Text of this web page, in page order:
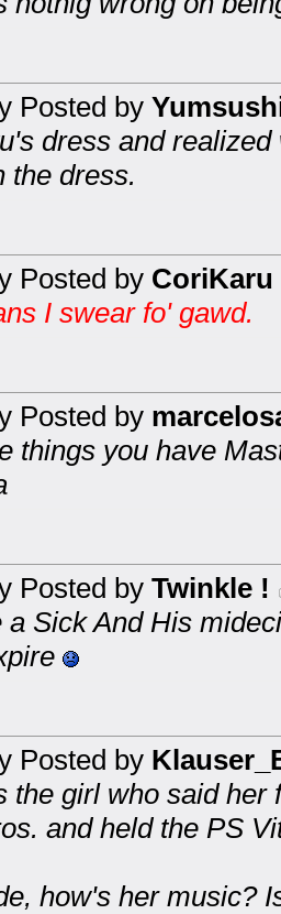
Posted by
dress and
the dress.
Posted by CoriKaru
I swear fo' gawd.
Posted by
things you have
Posted by Twinkle !
a Sick And His
Posted by
the girl who said
and held the PS
how's her music?